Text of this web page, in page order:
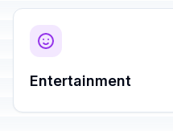
Entertainment